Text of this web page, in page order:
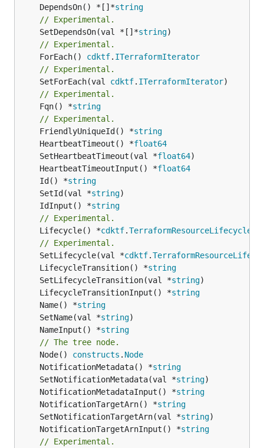
	DependsOn() *[]*
string
// Experimental.
	SetDependsOn(val *[]*
string
// Experimental.
	ForEach()
cdktf. ITerraformIterator
// Experimental.
	SetForEach(val
cdktf. ITerraformIterator
// Experimental.
	Fqn() *
string
// Experimental.
	FriendlyUniqueId() *
string
	HeartbeatTimeout() *
float64
	SetHeartbeatTimeout(val *
float64
	HeartbeatTimeoutInput() *
float64
	Id() *
string
	SetId(val *
string
	IdInput() *
string
// Experimental.
	Lifecycle() *
cdktf.TerraformResourceLifecycle
// Experimental.
	SetLifecycle(val *
cdktf.
	LifecycleTransition() *
string
	SetLifecycleTransition(val *
string
	LifecycleTransitionInput() *
string
	Name() *
string
	SetName(val *
string
	NameInput() *
string
// The tree node.
	Node()
constructs . Node
	NotificationMetadata() *
string
	SetNotificationMetadata(val *
string
	NotificationMetadataInput() *
string
	NotificationTargetArn() *
string
	SetNotificationTargetArn(val *
string
	NotificationTargetArnInput() *
string
// Experimental.